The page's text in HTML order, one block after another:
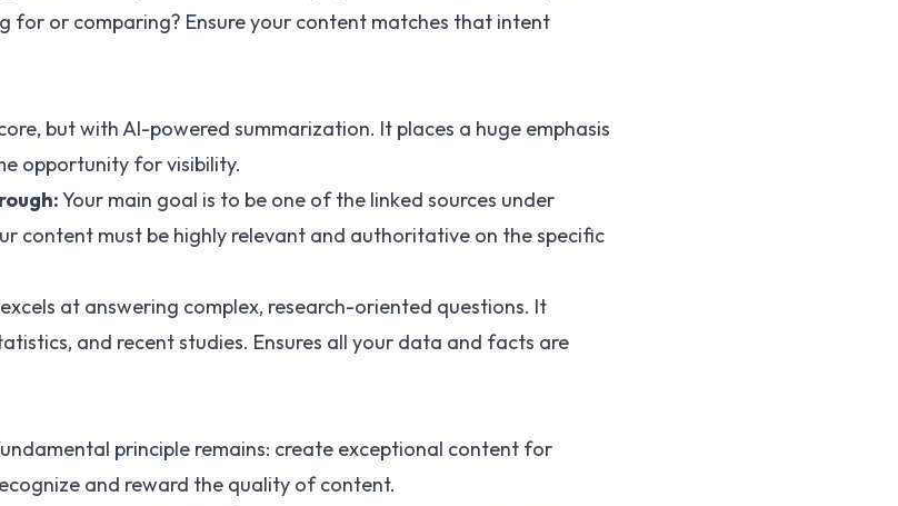
for or comparing? Ensure your content matches that intent
but with AI-powered summarization. It places a huge emphasis
opportunity for visibility.
Your main goal is to be one of the linked sources under
content must be highly relevant and authoritative on the specific
at answering complex, research-oriented questions. It
and recent studies. Ensures all your data and facts are
principle remains: create exceptional content for
and reward the quality of content.